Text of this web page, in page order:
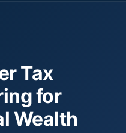
Tax
for
Wealth